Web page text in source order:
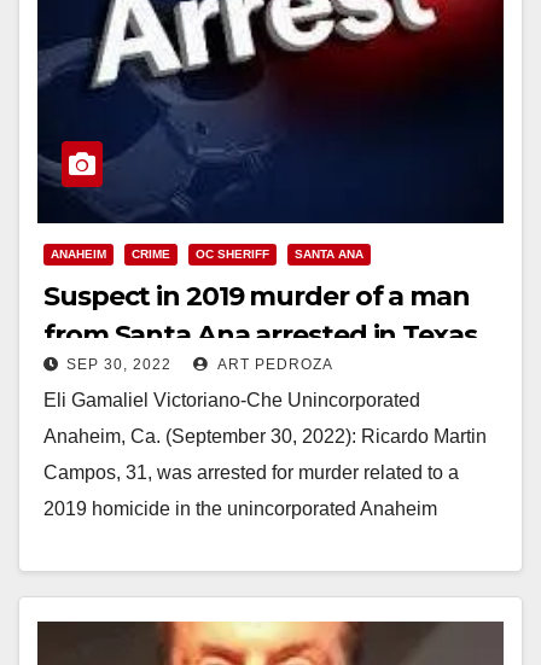
ANAHEIM CRIME OC SHERIFF SANTA ANA
Suspect in 2019 murder of a man
from Santa Ana arrested in Texas
SEP 30, 2022 ART PEDROZA
Eli Gamaliel Victoriano-Che Unincorporated
Anaheim, Ca. (September 30, 2022): Ricardo Martin
Campos, 31, was arrested for murder related to a
2019 homicide in the unincorporated Anaheim
Read More